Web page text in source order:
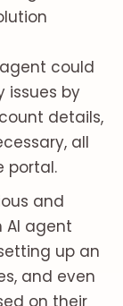
could
issues by
details,
all
portal.
and
AI agent
up an
and even
on their